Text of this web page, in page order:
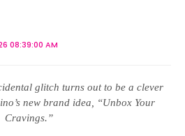
08:39:00 AM
glitch turns out to be a clever
new brand idea, “Unbox Your
Cravings.”